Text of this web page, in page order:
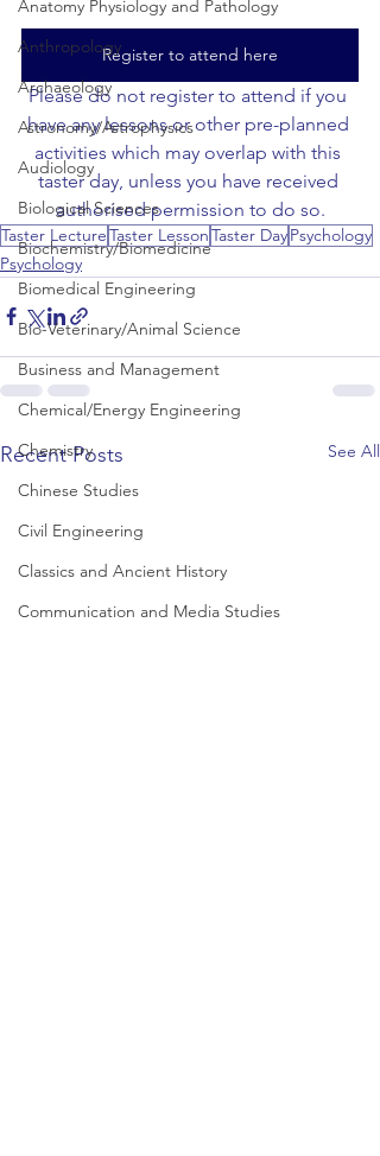
Anatomy Physiology and Pathology
Anthropology
Archaeology
Astronomy/Astrophysics
Audiology
Biological Sciences
Biochemistry/Biomedicine
Biomedical Engineering
Bio-Veterinary/Animal Science
Business and Management
Chemical/Energy Engineering
Chemistry
Chinese Studies
Civil Engineering
Classics and Ancient History
Communication and Media Studies
Register to attend here
Please do not register to attend if you
have any lessons or other pre-planned
activities which may overlap with this
taster day, unless you have received
authorised permission to do so.
Taster LectureTaster LessonTaster DayPsychology
Psychology
Recent Posts See All